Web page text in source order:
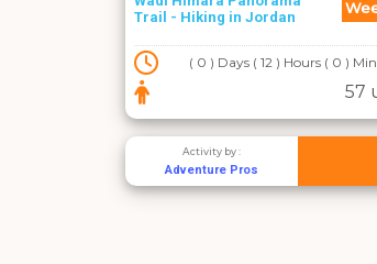
Trail - Hiking in Jordan
( 0 ) Days ( 12 ) Hours ( 0 )
57
Activity by :
Adventure Pros